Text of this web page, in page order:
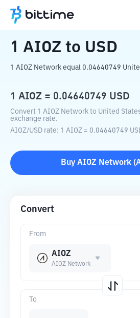
Home Crypto Converter
1 AIOZ to USD
1 AIOZ Network equal 0.04640749
1 AIOZ = 0.04640749 USD
Convert 1 AIOZ Network to United
exchange rate.
AIOZ/USD rate: 1 AIOZ = 0.04640749
Buy AIOZ Network (
Convert
From
AIOZ
AIOZ Network
To